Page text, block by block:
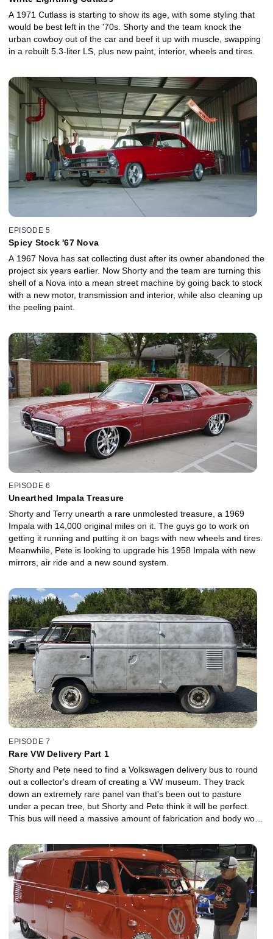
A 1971 Cutlass is starting to show its age, with some styling that
would be best left in the '70s. Shorty and the team knock the
urban cowboy out of the car and beef it up with muscle, swapping
in a rebuilt 5.3-liter LS, plus new paint, interior, wheels and tires.
EPISODE 5
Spicy Stock '67 Nova
A 1967 Nova has sat collecting dust after its owner abandoned the
project six years earlier. Now Shorty and the team are turning this
shell of a Nova into a mean street machine by going back to stock
with a new motor, transmission and interior, while also cleaning up
the peeling paint.
EPISODE 6
Unearthed Impala Treasure
Shorty and Terry unearth a rare unmolested treasure, a 1969
Impala with 14,000 original miles on it. The guys go to work on
getting it running and putting it on bags with new wheels and tires.
Meanwhile, Pete is looking to upgrade his 1958 Impala with new
mirrors, air ride and a new sound system.
EPISODE 7
Rare VW Delivery Part 1
Shorty and Pete need to find a Volkswagen delivery bus to round
out a collector's dream of creating a VW museum. They track
down an extremely rare panel van that's been out to pasture
under a pecan tree, but Shorty and Pete think it will be perfect.
This bus will need a massive amount of fabrication and body work